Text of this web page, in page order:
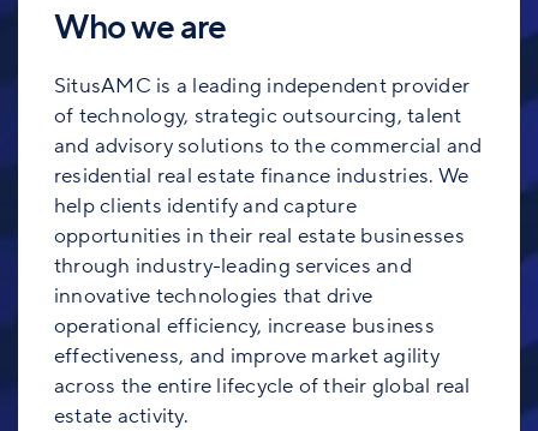
Who we are
SitusAMC is a leading independent provider
of technology, strategic outsourcing, talent
and advisory solutions to the commercial and
residential real estate finance industries. We
help clients identify and capture
opportunities in their real estate businesses
through industry-leading services and
innovative technologies that drive
operational efficiency, increase business
effectiveness, and improve market agility
across the entire lifecycle of their global real
estate activity.